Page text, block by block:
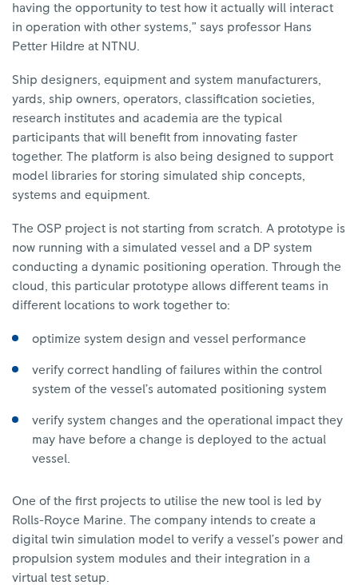
having the opportunity to test how it actually will interact
in operation with other systems,” says professor Hans
Petter Hildre at NTNU.
Ship designers, equipment and system manufacturers,
yards, ship owners, operators, classification societies,
research institutes and academia are the typical
participants that will benefit from innovating faster
together. The platform is also being designed to support
model libraries for storing simulated ship concepts,
systems and equipment.
The OSP project is not starting from scratch. A prototype is
now running with a simulated vessel and a DP system
conducting a dynamic positioning operation. Through the
cloud, this particular prototype allows different teams in
different locations to work together to:
optimize system design and vessel performance
verify correct handling of failures within the control
system of the vessel’s automated positioning system
verify system changes and the operational impact they
may have before a change is deployed to the actual
vessel.
One of the first projects to utilise the new tool is led by
Rolls-Royce Marine. The company intends to create a
digital twin simulation model to verify a vessel’s power and
propulsion system modules and their integration in a
virtual test setup.